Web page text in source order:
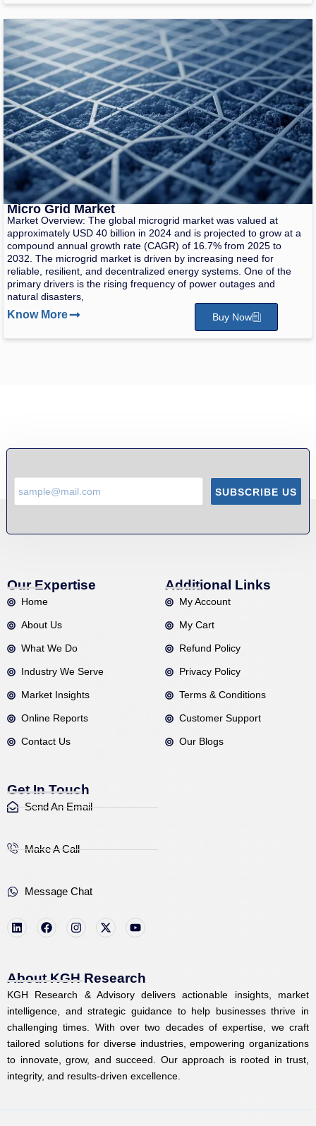
Micro Grid Market
Market Overview: The global microgrid market was valued at
approximately USD 40 billion in 2024 and is projected to grow at a
compound annual growth rate (CAGR) of 16.7% from 2025 to
2032. The microgrid market is driven by increasing need for
reliable, resilient, and decentralized energy systems. One of the
primary drivers is the rising frequency of power outages and
natural disasters,
Know More Buy Now
SUBSCRIBE US
Our Expertise
Home
About Us
What We Do
Industry We Serve
Market Insights
Online Reports
Contact Us
Additional Links
My Account
My Cart
Refund Policy
Privacy Policy
Terms & Conditions
Customer Support
Our Blogs
Get In Touch
Send An Email
Make A Call
Message Chat
n
i
n
c
o
k
s
r
a
m
t
e
r
u
e
About KGH Research
KGH Research & Advisory delivers actionable insights, market
intelligence, and strategic guidance to help businesses thrive in
challenging times. With over two decades of expertise, we craft
tailored solutions for diverse industries, empowering organizations
to innovate, grow, and succeed. Our approach is rooted in trust,
integrity, and results-driven excellence.